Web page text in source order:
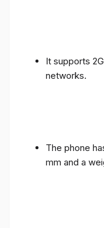
It supports
networks.
The phone
mm and a